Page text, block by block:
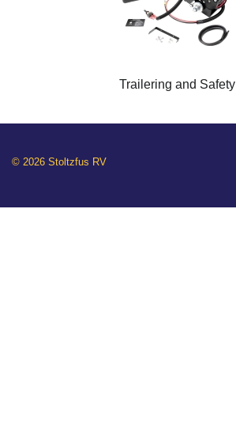
Trailering and Safety
© 2026 Stoltzfus RV